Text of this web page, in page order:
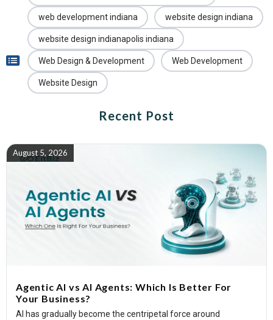
web development indiana website design indiana
website design indianapolis indiana
Web Design & Development Web Development
Website Design
Recent Post
Agentic AI vs AI Agents: Which Is Better For
Your Business?
AI has gradually become the centripetal force around
August 5, 2026